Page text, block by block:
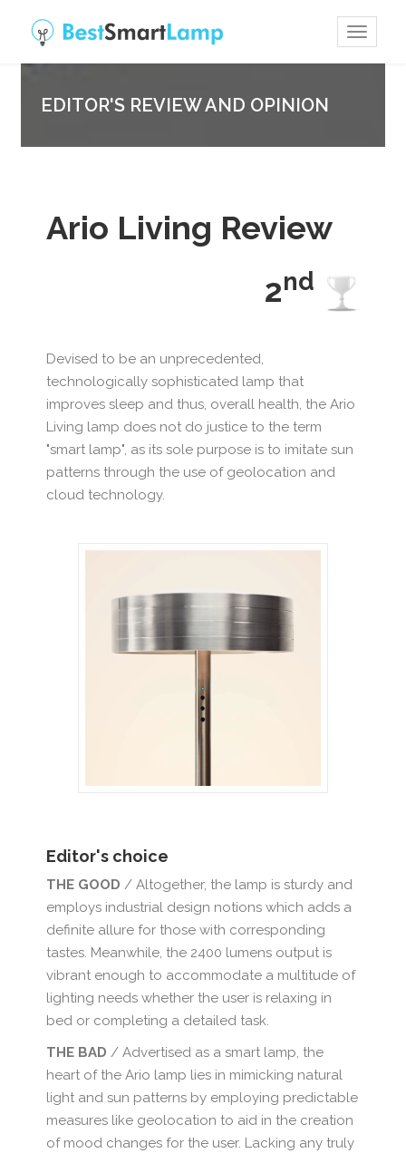
Toggle
EDITOR'S REVIEW AND OPINION
Ario Living Review
2nd
Devised to be an unprecedented,
technologically sophisticated lamp that
improves sleep and thus, overall health, the Ario
Living lamp does not do justice to the term
"smart lamp", as its sole purpose is to imitate sun
patterns through the use of geolocation and
cloud technology.
Editor's choice
THE GOOD / Altogether, the lamp is sturdy and
employs industrial design notions which adds a
definite allure for those with corresponding
tastes. Meanwhile, the 2400 lumens output is
vibrant enough to accommodate a multitude of
lighting needs whether the user is relaxing in
bed or completing a detailed task.
THE BAD / Advertised as a smart lamp, the
heart of the Ario lamp lies in mimicking natural
light and sun patterns by employing predictable
measures like geolocation to aid in the creation
of mood changes for the user. Lacking any truly